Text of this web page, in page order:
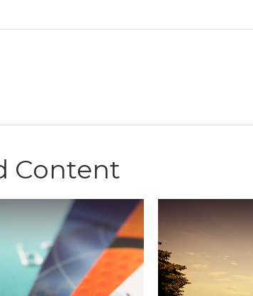
Content